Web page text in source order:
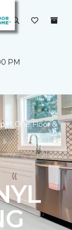
PM
One Floor &